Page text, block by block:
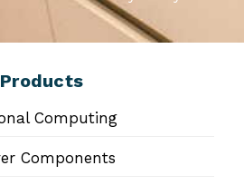
Products
Computing
Components